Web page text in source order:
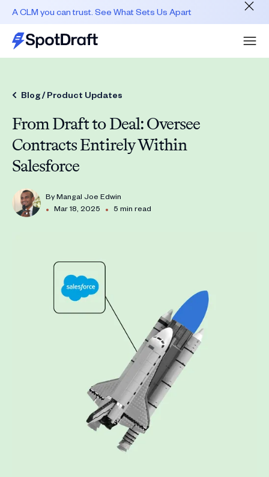
A CLM you can trust. See What Sets Us Apart
Blog /Product Updates
From Draft to Deal: Oversee
Contracts Entirely Within
Salesforce
ByMangal Joe Edwin
• Mar 18, 2025 • 5 min read